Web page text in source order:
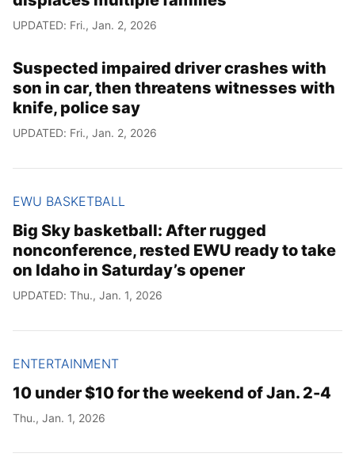
UPDATED: Fri., Jan. 2, 2026
Suspected impaired driver crashes with
son in car, then threatens witnesses with
knife, police say
UPDATED: Fri., Jan. 2, 2026
EWU BASKETBALL
Big Sky basketball: After rugged
nonconference, rested EWU ready to take
on Idaho in Saturday’s opener
UPDATED: Thu., Jan. 1, 2026
ENTERTAINMENT
10 under $10 for the weekend of Jan. 2-4
Thu., Jan. 1, 2026